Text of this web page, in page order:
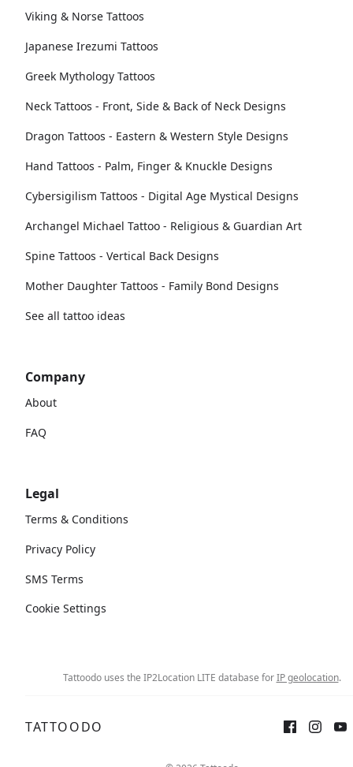
Viking & Norse Tattoos
Japanese Irezumi Tattoos
Greek Mythology Tattoos
Neck Tattoos - Front, Side & Back of Neck Designs
Dragon Tattoos - Eastern & Western Style Designs
Hand Tattoos - Palm, Finger & Knuckle Designs
Cybersigilism Tattoos - Digital Age Mystical Designs
Archangel Michael Tattoo - Religious & Guardian Art
Spine Tattoos - Vertical Back Designs
Mother Daughter Tattoos - Family Bond Designs
See all tattoo ideas
Company
About
FAQ
Legal
Terms & Conditions
Privacy Policy
SMS Terms
Cookie Settings
Tattoodo uses the IP2Location LITE database forIP geolocation.
TATTOODO